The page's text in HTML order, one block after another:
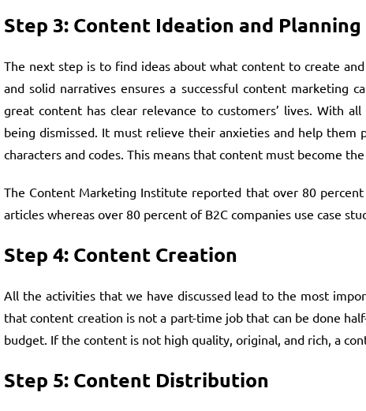
Step 3: Content Ideation and Planning
The next step is to find ideas about what content to create
and solid narratives ensures a successful content marketing
great content has clear relevance to customers’ lives. With
being dismissed. It must relieve their anxieties and help
characters and codes. This means that content must become
The Content Marketing Institute reported that over 80
articles whereas over 80 percent of B2C companies use case
Step 4: Content Creation
All the activities that we have discussed lead to the most
that content creation is not a part-time job that can be done
budget. If the content is not high quality, original, and rich, a
Step 5: Content Distribution